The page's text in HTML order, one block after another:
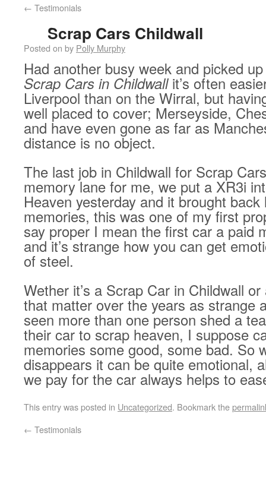
← Testimonials
Scrap Cars Childwall
Posted on by Polly Murphy
Had another busy week and picked
Scrap Cars in Childwallit’s often
Liverpool than on the Wirral, but
well placed to cover; Merseyside,
and have even gone as far as
distance is no object.
The last job in Childwall for Scrap
memory lane for me, we put a XR3i
Heaven yesterday and it brought
memories, this was one of my first
say proper I mean the first car a paid
and it’s strange how you can get
of steel.
Wether it’s a Scrap Car in Childwall
that matter over the years as strange
seen more than one person shed a
their car to scrap heaven, I suppose
memories some good, some bad. So
disappears it can be quite emotional,
we pay for the car always helps to
This entry was posted in Uncategorized. Bookmark the
← Testimonials